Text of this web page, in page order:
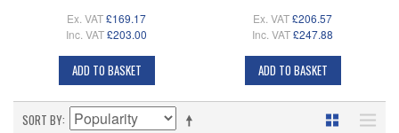
Ex. VAT£169.17
Inc. VAT£203.00
ADD TO BASKET
Ex. VAT£206.57
Inc. VAT£247.88
ADD TO BASKET
SORT BY